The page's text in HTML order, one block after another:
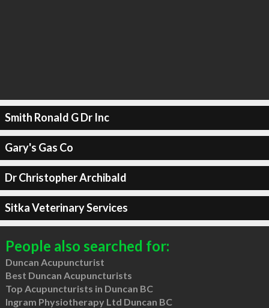
Smith Ronald G Dr Inc
Gary's Gas Co
Dr Christopher Archibald
Sitka Veterinary Services
People also searched for:
Duncan Acupuncturist
Best Duncan Acupuncturists
Top Acupuncturists in Duncan BC
Ingram Physiotherapy Ltd Duncan BC